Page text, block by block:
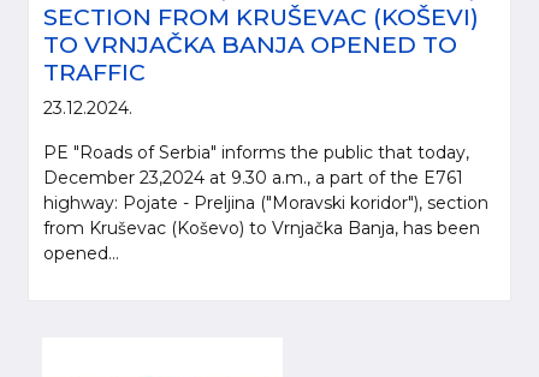
SECTION FROM KRUŠEVAC (KOŠEVI)
TO VRNJAČKA BANJA OPENED TO
TRAFFIC
23.12.2024.
PE "Roads of Serbia" informs the public that today,
December 23,2024 at 9.30 a.m., a part of the E761
highway: Pojate - Preljina ("Moravski koridor"), section
from Kruševac (Koševo) to Vrnjačka Banja, has been
opened...